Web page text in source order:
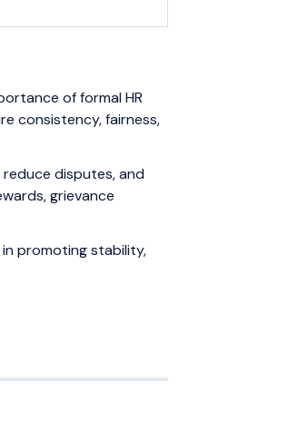
of formal HR
consistency, fairness,
disputes, and
grievance
promoting stability,